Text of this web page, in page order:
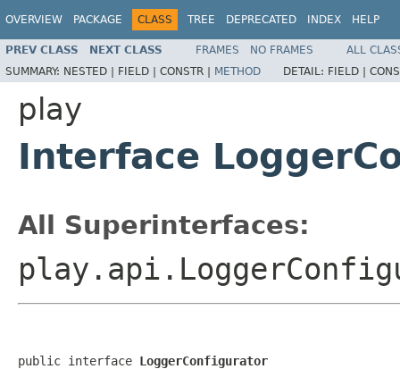
OVERVIEW PACKAGE CLASS TREE DEPRECATED INDEX HELP
PREV CLASS NEXT CLASS FRAMES NO FRAMES
ALL
SUMMARY: NESTED | FIELD | CONSTR | METHOD DETAIL: FIELD |
play
Interface
All Superinterfaces:
public interface LoggerConfigurator